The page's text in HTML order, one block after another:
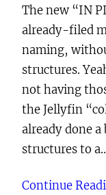
The new “IN
already-filed
naming,
structures.
not having
the Jellyfin
already done
structures to
Continue